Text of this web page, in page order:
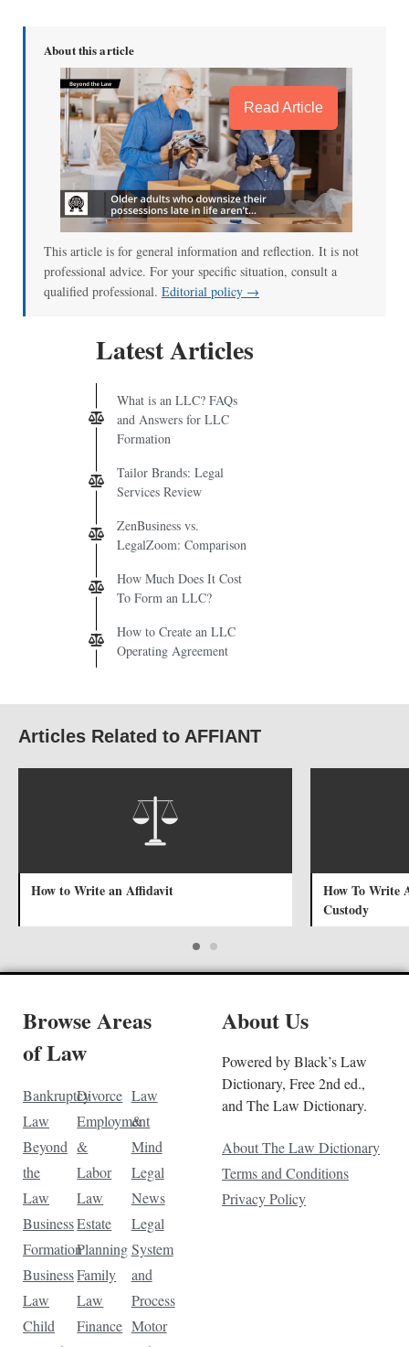
About this article
Read Article
This article is for general information and reflection. It is not
professional advice. For your specific situation, consult a
qualified professional. Editorial policy →
Latest Articles
What is an LLC? FAQs
and Answers for LLC
Formation
Tailor Brands: Legal
Services Review
ZenBusiness vs.
LegalZoom: Comparison
How Much Does It Cost
To Form an LLC?
How to Create an LLC
Operating Agreement
Articles Related to AFFIANT
How to Write an Affidavit
How To Write
Custody
Browse Areas
of Law
Bankruptcy
Law
Beyond
the
Law
Business
Formation
Business
Law
Child
Divorce
Employment
&
Labor
Law
Estate
Planning
Family
Law
Finance
Law
&
Mind
Legal
News
Legal
System
and
Process
Motor
About Us
Powered by Black’s Law
Dictionary, Free 2nd ed.,
and The Law Dictionary.
About The Law Dictionary
Terms and Conditions
Privacy Policy